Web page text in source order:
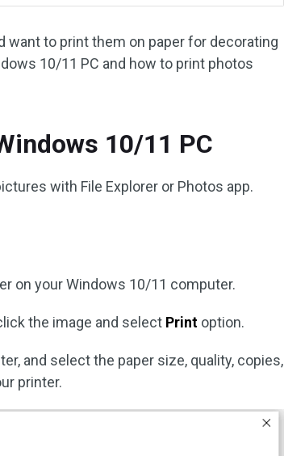
want to print them on paper for decorating
10/11 PC and how to print photos
10/11 PC
with File Explorer or Photos app.
on your Windows 10/11 computer.
the image and select Print option.
and select the paper size, quality, copies,
printer.